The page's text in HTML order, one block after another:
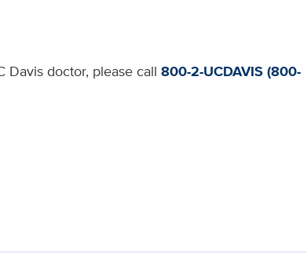
Davis doctor, please call 800-2-UCDAVIS (800-